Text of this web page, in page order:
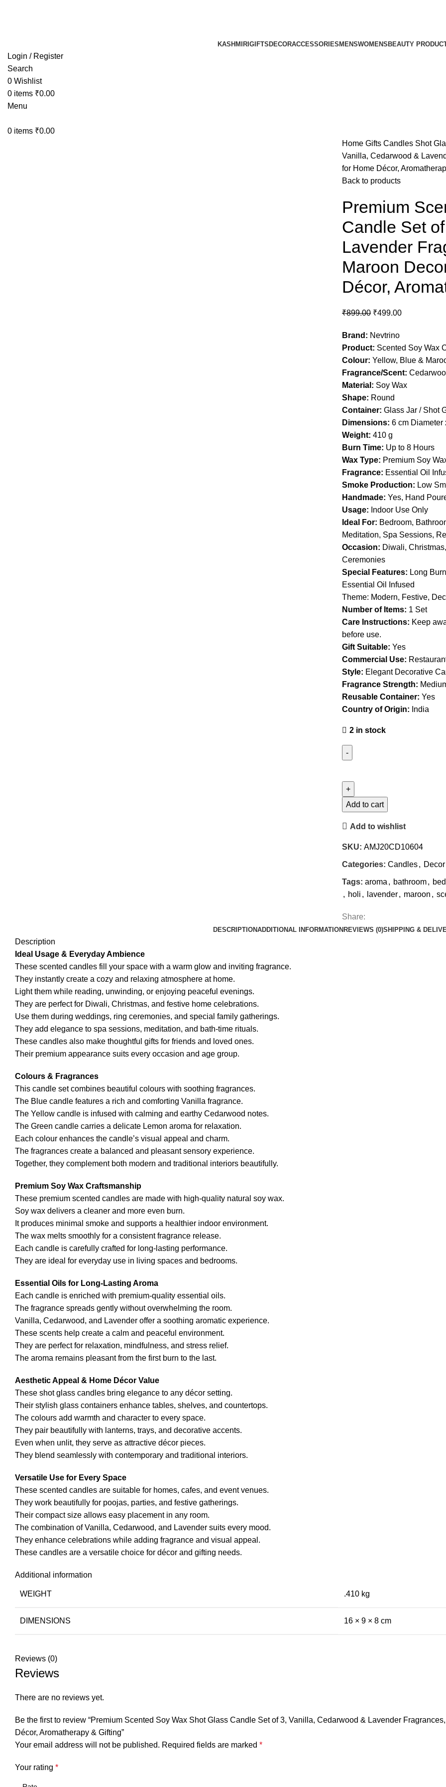
KASHMIRI GIFTS DECORACCESSORIES MENSWOMENS BEAUTY
Login / Register
Search
0 Wishlist
0 items ₹0.00
Menu
0 items ₹0.00
Home Gifts Candles Shot
Vanilla, Cedarwood &
for Home Décor,
Back to products
Premium
Candle Set
Lavender
Maroon
Décor,
₹899.00 ₹499.00
Brand: Nevtrino
Product: Scented Soy Wax
Colour: Yellow, Blue &
Fragrance/Scent:
Material: Soy Wax
Shape: Round
Container: Glass Jar / Shot
Dimensions: 6 cm Diameter
Weight: 410 g
Burn Time: Up to 8 Hours
Wax Type: Premium Soy
Fragrance: Essential Oil
Smoke Production: Low
Handmade: Yes, Hand
Usage: Indoor Use Only
Ideal For: Bedroom,
Meditation, Spa Sessions,
Occasion: Diwali,
Ceremonies
Special Features: Long
Essential Oil Infused
Theme: Modern, Festive,
Number of Items: 1 Set
Care Instructions: Keep
before use.
Gift Suitable: Yes
Commercial Use:
Style: Elegant Decorative
Fragrance Strength:
Reusable Container: Yes
Country of Origin: India
2 in stock
Add to cart
Add to wishlist
SKU: AMJ20CD10604
Categories: Candles, Decor
Tags: aroma , bathroom,
, holi , lavender, maroon ,
Share:
DESCRIPTIONADDITIONAL INFORMATION REVIEWS (0)SHIPPING &
Description
Ideal Usage & Everyday Ambience
These scented candles fill your space with a warm glow and inviting fragrance.
They instantly create a cozy and relaxing atmosphere at home.
Light them while reading, unwinding, or enjoying peaceful evenings.
They are perfect for Diwali, Christmas, and festive home celebrations.
Use them during weddings, ring ceremonies, and special family gatherings.
They add elegance to spa sessions, meditation, and bath-time rituals.
These candles also make thoughtful gifts for friends and loved ones.
Their premium appearance suits every occasion and age group.
Colours & Fragrances
This candle set combines beautiful colours with soothing fragrances.
The Blue candle features a rich and comforting Vanilla fragrance.
The Yellow candle is infused with calming and earthy Cedarwood notes.
The Green candle carries a delicate Lemon aroma for relaxation.
Each colour enhances the candle’s visual appeal and charm.
The fragrances create a balanced and pleasant sensory experience.
Together, they complement both modern and traditional interiors beautifully.
Premium Soy Wax Craftsmanship
These premium scented candles are made with high-quality natural soy wax.
Soy wax delivers a cleaner and more even burn.
It produces minimal smoke and supports a healthier indoor environment.
The wax melts smoothly for a consistent fragrance release.
Each candle is carefully crafted for long-lasting performance.
They are ideal for everyday use in living spaces and bedrooms.
Essential Oils for Long-Lasting Aroma
Each candle is enriched with premium-quality essential oils.
The fragrance spreads gently without overwhelming the room.
Vanilla, Cedarwood, and Lavender offer a soothing aromatic experience.
These scents help create a calm and peaceful environment.
They are perfect for relaxation, mindfulness, and stress relief.
The aroma remains pleasant from the first burn to the last.
Aesthetic Appeal & Home Décor Value
These shot glass candles bring elegance to any décor setting.
Their stylish glass containers enhance tables, shelves, and countertops.
The colours add warmth and character to every space.
They pair beautifully with lanterns, trays, and decorative accents.
Even when unlit, they serve as attractive décor pieces.
They blend seamlessly with contemporary and traditional interiors.
Versatile Use for Every Space
These scented candles are suitable for homes, cafes, and event venues.
They work beautifully for poojas, parties, and festive gatherings.
Their compact size allows easy placement in any room.
The combination of Vanilla, Cedarwood, and Lavender suits every mood.
They enhance celebrations while adding fragrance and visual appeal.
These candles are a versatile choice for décor and gifting needs.
Additional information
WEIGHT .410 kg
DIMENSIONS 16 × 9 × 8 cm
Reviews (0)
Reviews
There are no reviews yet.
Be the first to review “Premium Scented Soy Wax Shot Glass Candle Set of 3, Vanilla, Cedarwood & Lavender
Décor, Aromatherapy & Gifting”
Your email address will not be published. Required fields are marked *
Your rating *